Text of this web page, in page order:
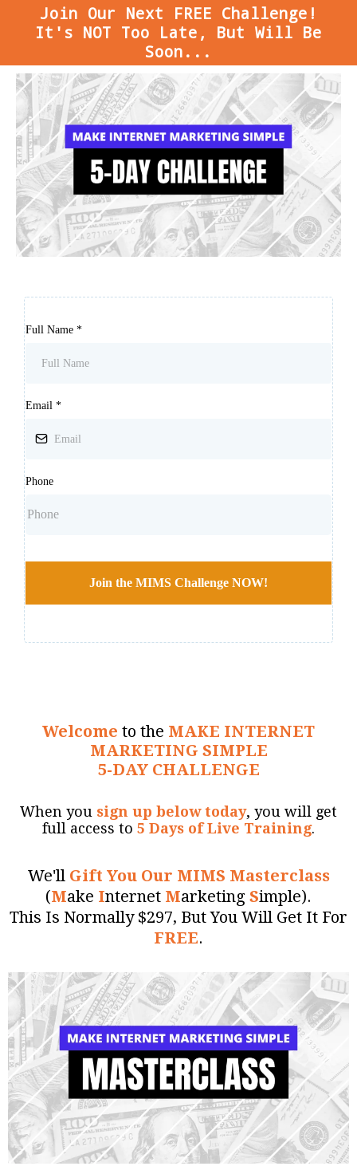
Join Our Next FREE Challenge!
It's NOT Too Late, But Will Be
Soon...
Full Name *
Email *
Phone
Join the MIMS Challenge NOW!
Welcome to the MAKE INTERNET
MARKETING SIMPLE
5-DAY CHALLENGE
When you sign up below today, you will get
full access to 5 Days of Live Training.
We'll Gift You Our MIMS Masterclass
(Make Internet Marketing Simple).
This Is Normally $297, But You Will Get It For
FREE.